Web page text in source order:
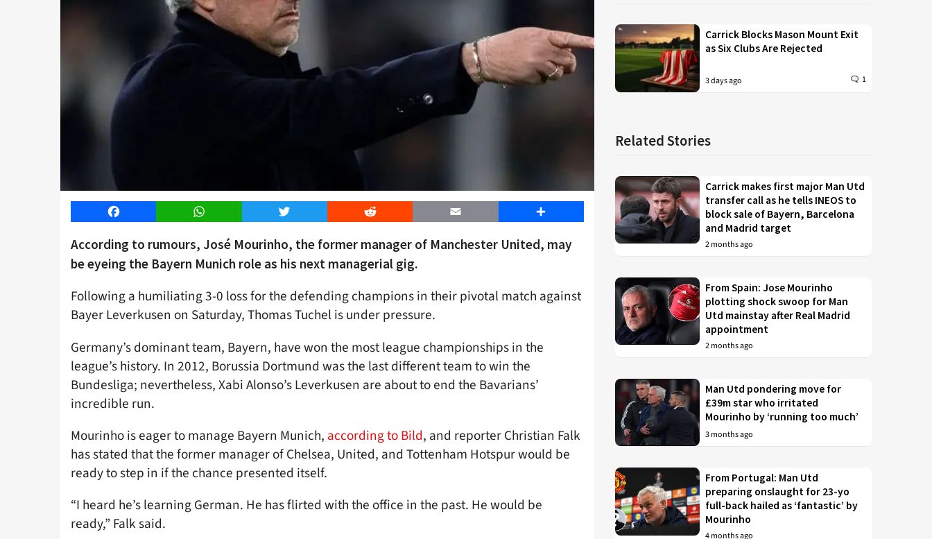
Facebook WhatsApp Twitter Reddit Email Share
According to rumours, José Mourinho, the former manager of Manchester United, may
be eyeing the Bayern Munich role as his next managerial gig.
Following a humiliating 3-0 loss for the defending champions in their pivotal match against
Bayer Leverkusen on Saturday, Thomas Tuchel is under pressure.
Germany’s dominant team, Bayern, have won the most league championships in the
league’s history. In 2012, Borussia Dortmund was the last different team to win the
Bundesliga; nevertheless, Xabi Alonso’s Leverkusen are about to end the Bavarians’
incredible run.
Mourinho is eager to manage Bayern Munich, according to Bild, and reporter Christian Falk
has stated that the former manager of Chelsea, United, and Tottenham Hotspur would be
ready to step in if the chance presented itself.
“I heard he’s learning German. He has flirted with the office in the past. He would be
ready,” Falk said.
Carrick Blocks Mason Mount Exit
as Six Clubs Are Rejected
3 days ago 1
Related Stories
Carrick makes first major Man Utd
transfer call as he tells INEOS to
block sale of Bayern, Barcelona
and Madrid target
2 months ago
From Spain: Jose Mourinho
plotting shock swoop for Man
Utd mainstay after Real Madrid
appointment
2 months ago
Man Utd pondering move for
£39m star who irritated
Mourinho by ‘running too much’
3 months ago
From Portugal: Man Utd
preparing onslaught for 23-yo
full-back hailed as ‘fantastic’ by
Mourinho
4 months ago